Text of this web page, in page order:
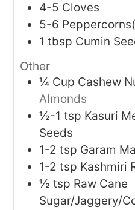
4-5 Cloves
5-6
1 tbsp Cumin
Other
¼ Cup Cashew
Almonds
½-1 tsp Kasuri
Seeds
1-2 tsp Garam
1-2 tsp Kashmiri
½ tsp Raw Cane
Sugar/Jaggery/